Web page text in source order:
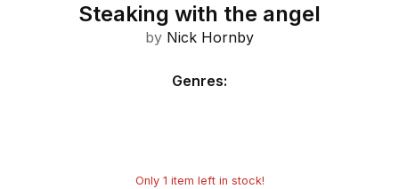
Steaking with the angel
by Nick Hornby
Genres:
Only 1 item left in stock!